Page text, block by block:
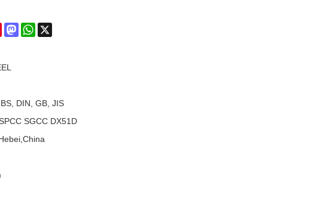
PinterestMastodonWhatsApp
DIN, GB, JIS
SGCC DX51D